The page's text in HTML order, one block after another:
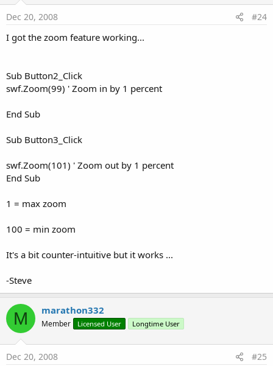
Dec 20, 2008 #24
I got the zoom feature working...
Sub Button2_Click
swf.Zoom(99) ' Zoom in by 1 percent
End Sub
Sub Button3_Click
swf.Zoom(101) ' Zoom out by 1 percent
End Sub
1 = max zoom
100 = min zoom
It's a bit counter-intuitive but it works ...
-Steve
M marathon332
Member Licensed User Longtime User
Dec 20, 2008 #25